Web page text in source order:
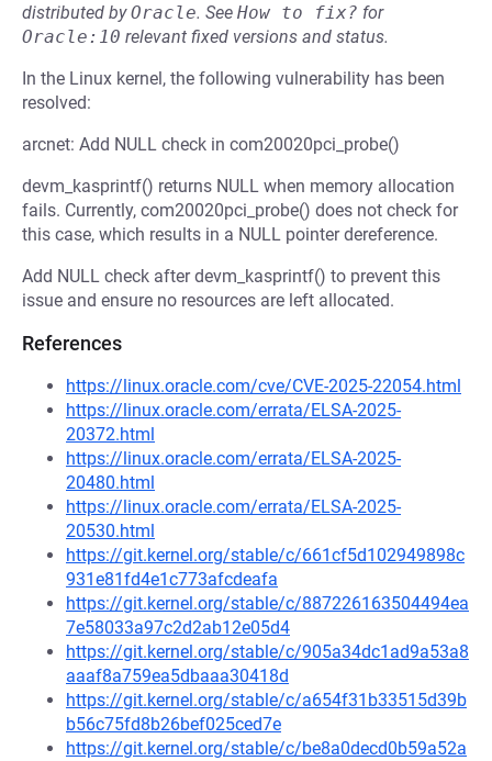
distributed byOracle. See How to fix? for
Oracle:10 relevant fixed versions and status.
In the Linux kernel, the following vulnerability has been
resolved:
arcnet: Add NULL check in com20020pci_probe()
devm_kasprintf() returns NULL when memory allocation
fails. Currently, com20020pci_probe() does not check for
this case, which results in a NULL pointer dereference.
Add NULL check after devm_kasprintf() to prevent this
issue and ensure no resources are left allocated.
References
https://linux.oracle.com/cve/CVE-2025-22054.html
https://linux.oracle.com/errata/ELSA-2025-
20372.html
https://linux.oracle.com/errata/ELSA-2025-
20480.html
https://linux.oracle.com/errata/ELSA-2025-
20530.html
https://git.kernel.org/stable/c/661cf5d102949898c
931e81fd4e1c773afcdeafa
https://git.kernel.org/stable/c/887226163504494ea
7e58033a97c2d2ab12e05d4
https://git.kernel.org/stable/c/905a34dc1ad9a53a8
aaaf8a759ea5dbaaa30418d
https://git.kernel.org/stable/c/a654f31b33515d39b
b56c75fd8b26bef025ced7e
https://git.kernel.org/stable/c/be8a0decd0b59a52a